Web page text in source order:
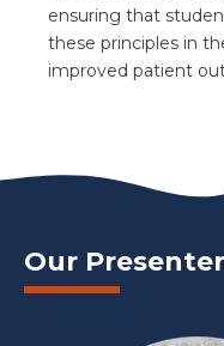
ensuring that
these principles in
improved patient
Our